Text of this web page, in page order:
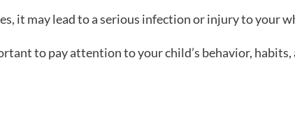
it may lead to a serious infection or injury to your
to pay attention to your child’s behavior, habits,